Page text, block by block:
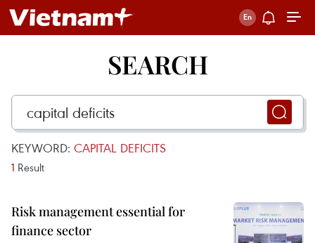
SEARCH
KEYWORD: CAPITAL DEFICITS
1 Result
Risk management essential for
finance sector